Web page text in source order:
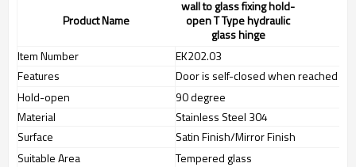
Product Name
wall to glass fixing hold-
open T Type hydraulic
glass hinge
Item Number
EK202.03
Features
Door is self-closed when reached to
Hold-open
90 degree
Material
Stainless Steel 304
Surface
Satin Finish/Mirror Finish
Suitable Area
Tempered glass